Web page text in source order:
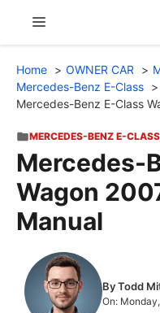
content
Menu
Home OWNER CAR
Mercedes-Benz E-Class
Mercedes-Benz E-Class
MERCEDES-BENZ E-CLASS
Mercedes-
Wagon
Manual
By Todd
On: